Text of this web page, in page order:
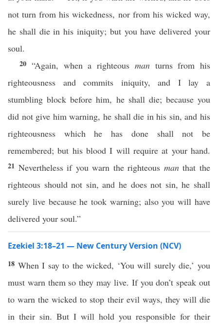
not turn from his wickedness, nor from his wicked way,
he shall die in his iniquity; but you have delivered your
soul.
20 “Again, when a righteous manturns from his
righteousness and commits iniquity, and I lay a
stumbling block before him, he shall die; because you
did not give him warning, he shall die in his sin, and his
righteousness which he has done shall not be
remembered; but his blood I will require at your hand.
21 Nevertheless if you warn the righteous manthat the
righteous should not sin, and he does not sin, he shall
surely live because he took warning; also you will have
delivered your soul.”
Ezekiel 3:18–21 — New Century Version (NCV)
18 When I say to the wicked, ‘You will surely die,’ you
must warn them so they may live. If you don’t speak out
to warn the wicked to stop their evil ways, they will die
in their sin. But I will hold you responsible for their